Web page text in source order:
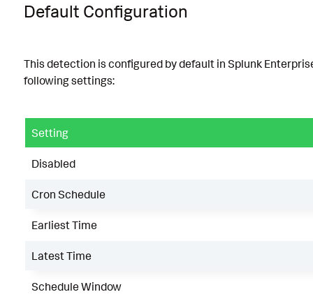
Default Configuration
This detection is configured by default in Splunk
following settings:
Setting
Disabled
Cron Schedule
Earliest Time
Latest Time
Schedule Window